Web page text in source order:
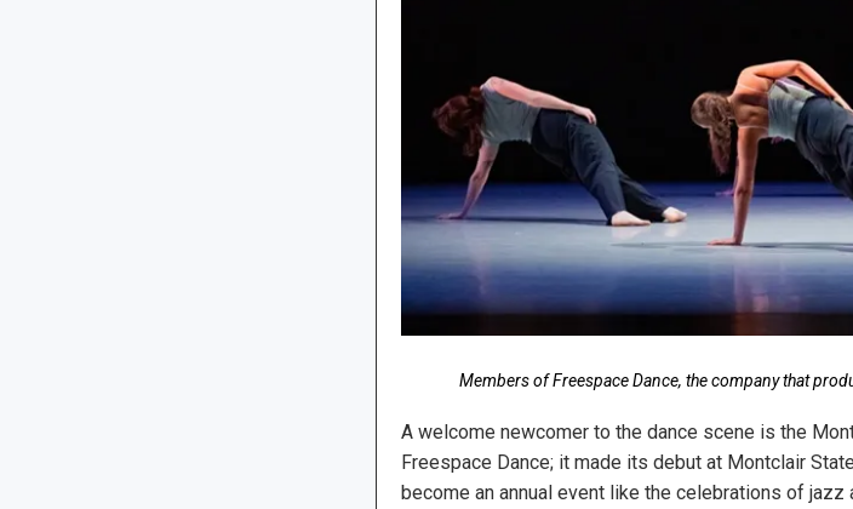
Members of Freespace Dance, the company that
A welcome newcomer to the dance scene is the
Freespace Dance; it made its debut at Montclair
become an annual event like the celebrations of